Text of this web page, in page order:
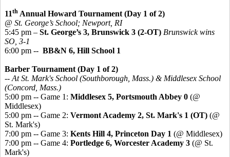
11th Annual Howard Tournament (Day 1 of 2)
@ St. George’s School; Newport, RI
5:45 pm – St. George’s 3, Brunswick 3 (2-OT) Brunswick wins
SO, 3-1
6:00 pm -- BB&N 6, Hill School 1
Barber Tournament (Day 1 of 2)
-- At St. Mark's School (Southborough, Mass.) & Middlesex School
(Concord, Mass.)
5:00 pm -- Game 1: Middlesex 5, Portsmouth Abbey 0 (@
Middlesex)
5:00 pm -- Game 2: Vermont Academy 2, St. Mark's 1 (OT) (@
St. Mark's)
7:00 pm -- Game 3: Kents Hill 4, Princeton Day 1 (@ Middlesex)
7:00 pm -- Game 4: Portledge 6, Worcester Academy 3 (@ St.
Mark's)